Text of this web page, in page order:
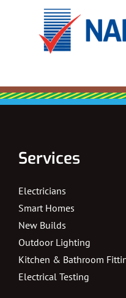
Services
Electricians
Smart Homes
New Builds
Outdoor Lighting
Kitchen & Bathroom
Electrical Testing